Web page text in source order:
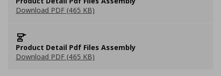
Download PDF (465 KB)
Product Detail Pdf Files Assembly
Download PDF (465 KB)